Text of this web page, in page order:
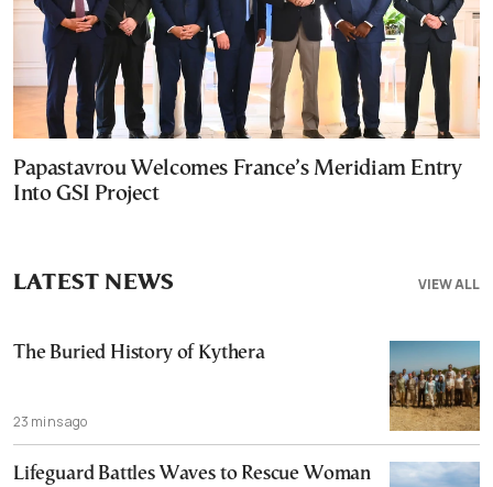
Papastavrou Welcomes France’s Meridiam Entry
Into GSI Project
VIEW ALL
LATEST NEWS
The Buried History of Kythera
23 mins ago
Lifeguard Battles Waves to Rescue Woman